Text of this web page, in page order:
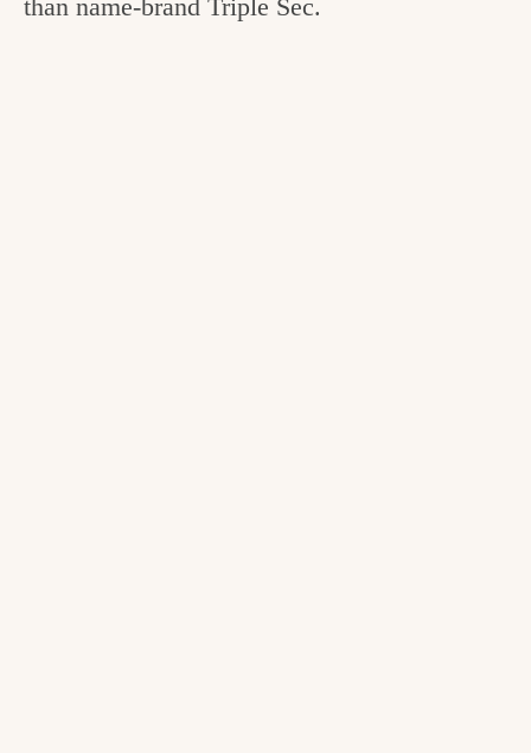
than name-brand Triple Sec.